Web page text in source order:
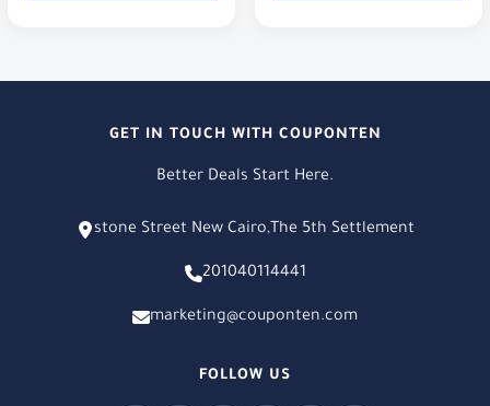
GET IN TOUCH WITH COUPONTEN
Better Deals Start Here.
stone Street New Cairo,The 5th Settlement
201040114441
marketing@couponten.com
FOLLOW US